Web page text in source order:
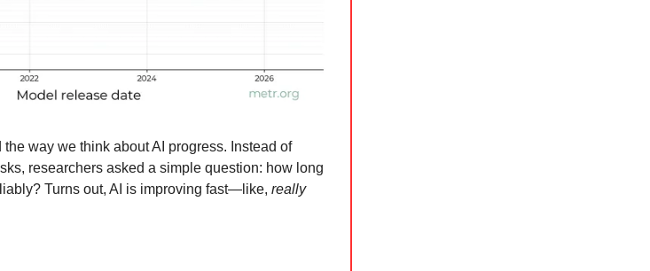
way we think about AI progress. Instead of
researchers asked a simple question: how long
Turns out, AI is improving fast—like, really